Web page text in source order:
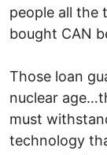
people all the
bought CAN
Those loan
nuclear
must
technology